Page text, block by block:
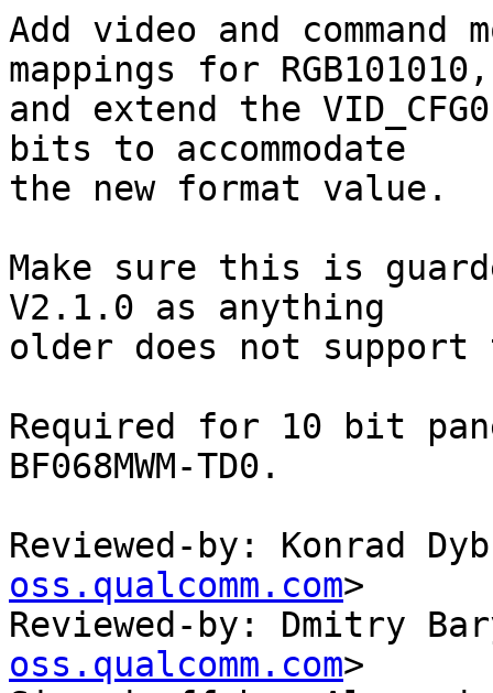
Add video and
mappings for RGB101010,
and extend the
bits to accommodate
the new format value.
Make sure this is
V2.1.0 as anything
older does not
Required for 10 bit
BF068MWM-TD0.
Reviewed-by: Konrad
oss.qualcomm.com>
Reviewed-by: Dmitry
oss.qualcomm.com>